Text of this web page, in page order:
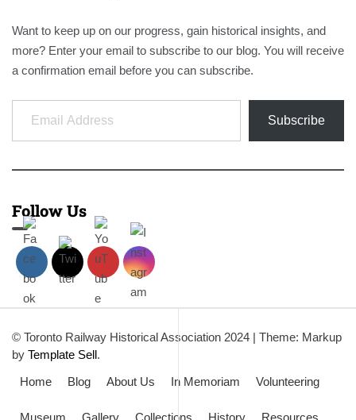
Want to keep up on our progress, gain historical insights, and
more? Enter your email to subscribe to our blog. You will receive
a confirmation email before you can subscribe.
Email Address
Subscribe
Follow Us
© Toronto Railway Historical Association 2024 | Theme: Markup
by Template Sell.
Home
Blog About Us In Memoriam Volunteering